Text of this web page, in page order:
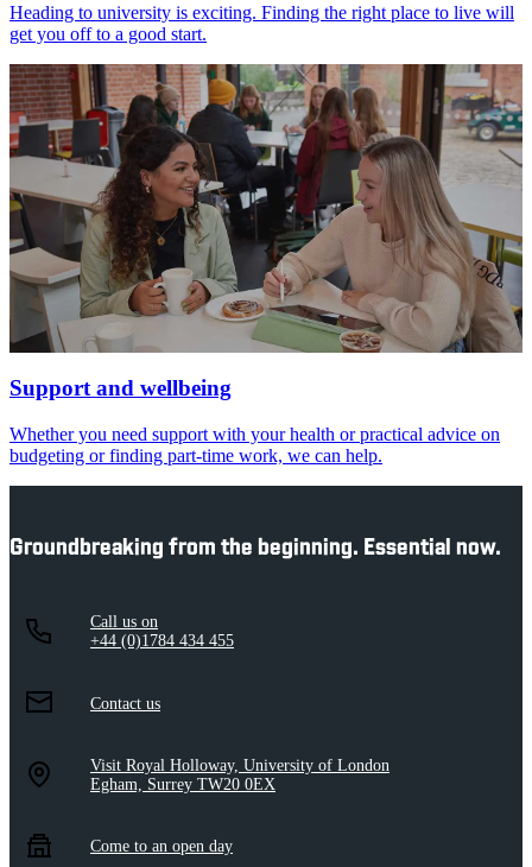
Heading to university is exciting. Finding the right place to live will
get you off to a good start.
Support and wellbeing
Whether you need support with your health or practical advice on
budgeting or finding part-time work, we can help.
Groundbreaking from the beginning. Essential now.
Call us on
+44 (0)1784 434 455
Contact us
Visit Royal Holloway, University of London
Egham, Surrey TW20 0EX
Come to an open day